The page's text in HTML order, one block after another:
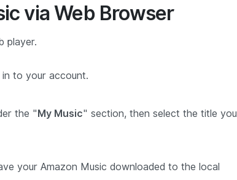
via Web Browser
player.
to your account.
the "My Music" section, then select the title you
your Amazon Music downloaded to the local